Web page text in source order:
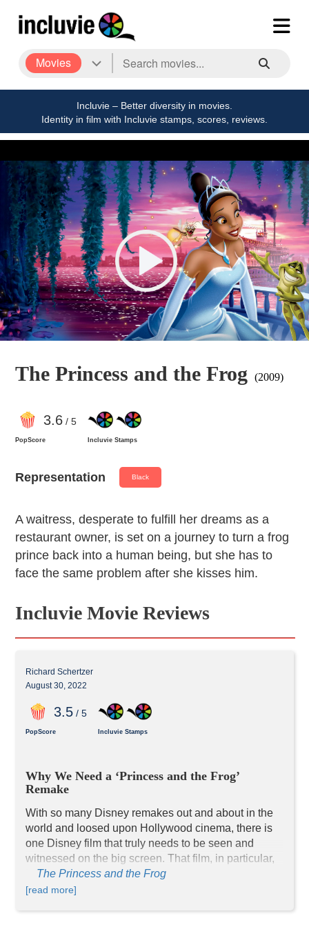
Movies
Incluvie – Better diversity in movies.
Identity in film with Incluvie stamps, scores, reviews.
The Princess and the Frog (2009)
3.6/ 5
PopScore Incluvie Stamps
Representation Black
A waitress, desperate to fulfill her dreams as a
restaurant owner, is set on a journey to turn a frog
prince back into a human being, but she has to
face the same problem after she kisses him.
Incluvie Movie Reviews
Richard Schertzer
August 30, 2022
3.5/ 5
PopScore Incluvie Stamps
Why We Need a ‘Princess and the Frog’
Remake
With so many Disney remakes out and about in the
world and loosed upon Hollywood cinema, there is
one Disney film that truly needs to be seen and
witnessed on the big screen. That film, in particular,
The Princess and the Frog
The movie saw a hard-working and determined
[read more]